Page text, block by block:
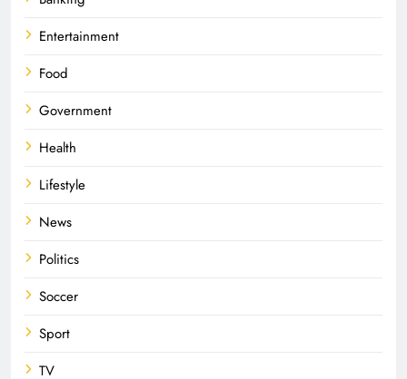
Entertainment
Food
Government
Health
Lifestyle
News
Politics
Soccer
Sport
TV